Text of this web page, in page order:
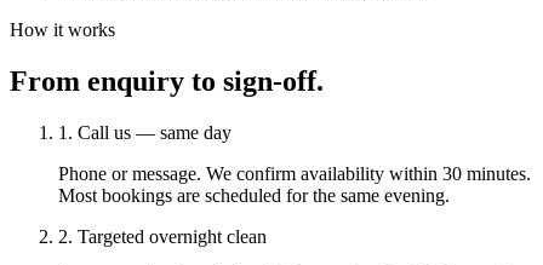
How it works
From enquiry to sign-off.
1. Call us — same day
Phone or message. We confirm availability within 30 minutes.
Most bookings are scheduled for the same evening.
2. Targeted overnight clean